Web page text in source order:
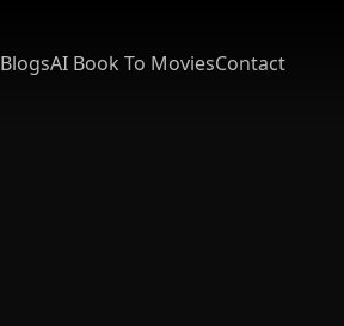
BlogsAI Book To MoviesContact